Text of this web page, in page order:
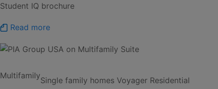
Student IQ brochure
Read more
MultifamilySingle family homes Voyager Residential